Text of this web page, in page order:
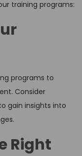
training programs:
programs to
Consider
gain insights into
Right